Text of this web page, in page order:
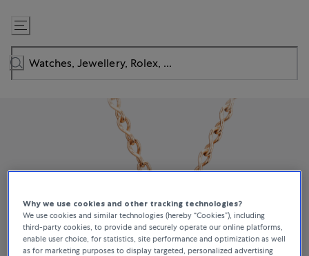
Skip
to
Content
Why we use cookies and other tracking technologies?
We use cookies and similar technologies (hereby “Cookies”), including
third-party cookies, to provide and securely operate our online platforms,
enable user choice, for statistics, site performance and optimization as well
as for marketing purposes to display targeted, personalized advertising